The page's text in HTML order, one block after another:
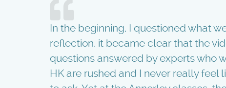
In the beginning, I questioned what
reflection, it became clear that the
questions answered by experts who
HK are rushed and I never really